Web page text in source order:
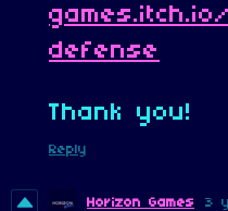
defense
Thank you!
Reply
Horizon Games 3